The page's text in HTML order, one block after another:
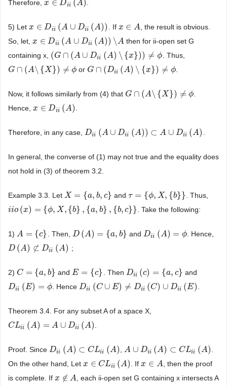
Therefore, x ∈ Dii (A)
x∈D ii(A)
5) Let x ∈ Dii (A ∪ Dii (A))
x∈D ii(A∪Dii( A) ) . If x ∈ A
x∈A
, the result is obvious.
So, let, x ∈ Dii (A ∪ Dii (A)) \A
x∈D ii(A∪Dii( A) )\A
then for ii-open set G
containing x, (G ∩ (A ∪ Dii (A) \ {x})) ≠ ϕ
(G∩(A ∪D i(A)\{x }))≠ϕ
. Thus,
G ∩ (A\ {X}) ≠ ϕ
G∩(A\{X} ≠ ϕ orG ∩ (Dii (A) \ {x}) ≠ ϕ
G∩(Dii(A) {x})≠ ϕ .
Now, it follows similarly from (4) that G ∩ (A\ {X}) ≠ ϕ
G∩(A\{X} ≠ ϕ
Hence, x ∈ Dii (A)
x∈D ii(A)
Therefore, in any case, Dii (A ∪ Dii (A)) ⊂ A ∪ Dii (A)
Dii(A∪D ii( A))⊂ A∪D i (A)
In general, the converse of (1) may not true and the equality does
not hold in (3) of theorem 3.2.
Example 3.3. Let X = {a, b, c}
X= {a, b c} andτ = {ϕ, X, {b}}
τ={ϕ X,{b }}
. Thus,
iio (x) = {ϕ, X, {b} , {a, b} , {b, c}}
iio(x)={ϕ ,X { b},{ a,b }, {b, c} } . Take the following:
1) A = {c}
A= {c} . Then, D (A) = {a, b}
D( A)={a,b and Dii (A) = ϕ
Dii(A)=ϕ
. Hence,
D (A) ⊄ Dii (A)
D( A)⊄Dii( A) ;
2) C = {a, b}
C= {a b } and E = {c}
E= {c} . Then Dii (c) = {a, c}
Dii(c)={ a,c}
and
Dii (E) = ϕ
Dii(E)=ϕ . Hence Dii (C ∪ E) ≠ Dii (C) ∪ Dii (E)
Dii(C∪E )≠ Dii( C)∪Dii(E)
Theorem 3.4. For any subset A of a space X,
CLii (A) = A ∪ Dii (A)
CLii(A )=A∪ Di (A )
Proof. Since Dii (A) ⊂ CLii (A)
Dii(A)⊂C Lii A) A ∪ Dii (A) ⊂ CLii (A)
A∪D ii(A) ⊂CL (A )
On the other hand, Let x ∈ CLii (A)
x∈C Lii(A) . Ifx ∈ A
x∈A
, then the proof
is complete. If x ∉ A
x∉A
, each ii-open set G containing x intersects A